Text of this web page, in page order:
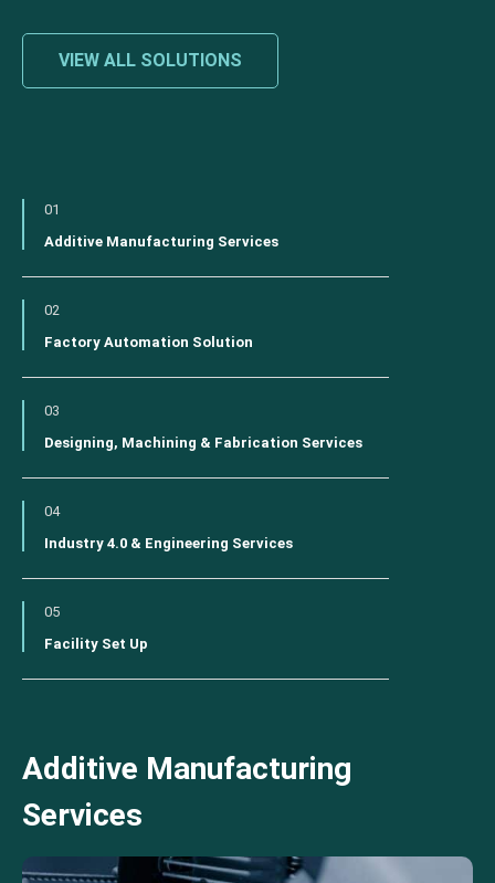
VIEW ALL SOLUTIONS
01
Additive Manufacturing Services
02
Factory Automation Solution
03
Designing, Machining & Fabrication Services
04
Industry 4.0 & Engineering Services
05
Facility Set Up
Additive Manufacturing
Services